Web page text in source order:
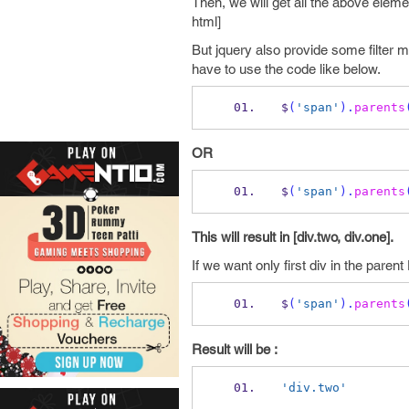
html]
But jquery also provide some filter
have to use the code like below.
$ ( 'span' ). parents
OR
$ ( 'span' ). parents
This will result in [div.two, div.one].
If we want only first div in the
$ ( 'span' ). parents
Result will be :
'div.two'